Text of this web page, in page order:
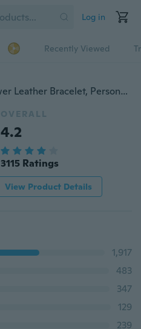
Log in
Recently Viewed
Sunflower Bracelet, Sunflower Leather Bracelet, Personalized Antique Brass Disc, Leather Bracelet, Monogram Charm , Mother Jewelry
OVERALL
4.2
3115 Ratings
View Product Details
1,917
483
347
129
239